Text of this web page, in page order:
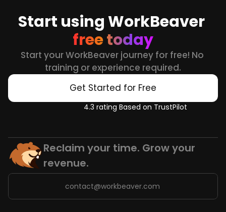
Start using WorkBeaver
free today
Start your WorkBeaver journey for free! No
training or experience required.
Get Started for Free
4.3 rating Based on TrustPilot
Reclaim your time. Grow your
revenue.
contact@workbeaver.com